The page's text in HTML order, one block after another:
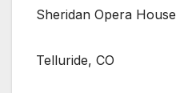
Sheridan Opera House
Telluride, CO